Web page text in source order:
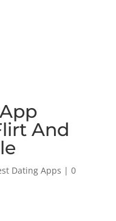
And
Dating Apps | 0